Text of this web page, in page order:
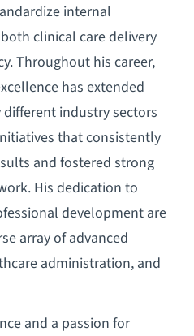
internal
clinical care delivery
Throughout his career,
has extended
industry sectors
that consistently
and fostered strong
His dedication to
development are
array of advanced
administration, and
and a passion for